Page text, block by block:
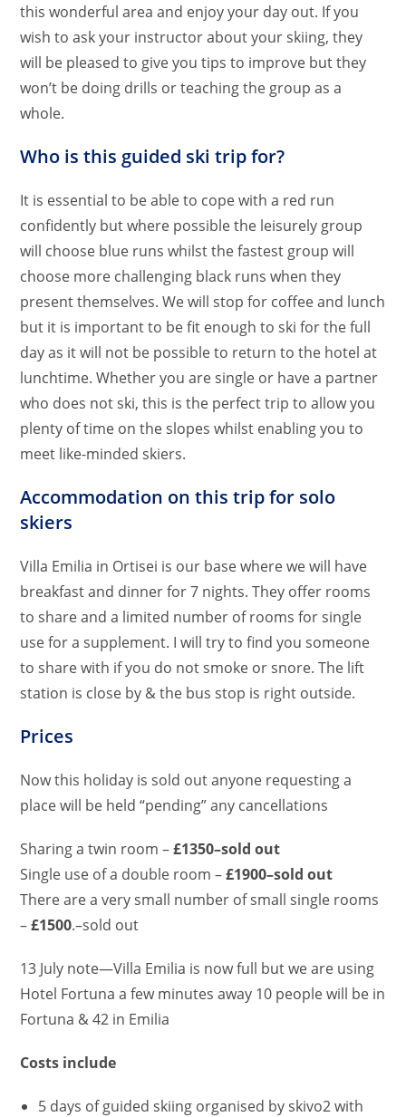
this wonderful area and enjoy your day out. If you
wish to ask your instructor about your skiing, they
will be pleased to give you tips to improve but they
won’t be doing drills or teaching the group as a
whole.
Who is this guided ski trip for?
It is essential to be able to cope with a red run
confidently but where possible the leisurely group
will choose blue runs whilst the fastest group will
choose more challenging black runs when they
present themselves. We will stop for coffee and lunch
but it is important to be fit enough to ski for the full
day as it will not be possible to return to the hotel at
lunchtime. Whether you are single or have a partner
who does not ski, this is the perfect trip to allow you
plenty of time on the slopes whilst enabling you to
meet like-minded skiers.
Accommodation on this trip for solo
skiers
Villa Emilia in Ortisei is our base where we will have
breakfast and dinner for 7 nights. They offer rooms
to share and a limited number of rooms for single
use for a supplement. I will try to find you someone
to share with if you do not smoke or snore. The lift
station is close by & the bus stop is right outside.
Prices
Now this holiday is sold out anyone requesting a
place will be held “pending” any cancellations
Sharing a twin room –£1350–sold out
Single use of a double room –£1900–sold out
There are a very small number of small single rooms
–£1500.–sold out
13 July note—Villa Emilia is now full but we are using
Hotel Fortuna a few minutes away 10 people will be in
Fortuna & 42 in Emilia
Costs include
5 days of guided skiing organised by skivo2 with